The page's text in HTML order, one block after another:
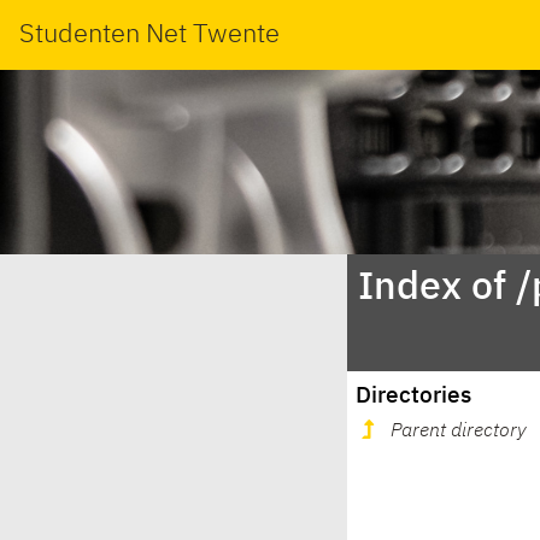
Studenten Net Twente
Index of
Directories
Parent directory